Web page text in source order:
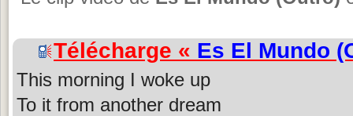
Télécharge « Es El Mundo
This morning I woke up
To it from another dream